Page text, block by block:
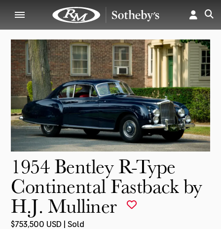
1954 Bentley R-Type
Continental Fastback by
H.J. Mulliner
$753,500 USD | Sold